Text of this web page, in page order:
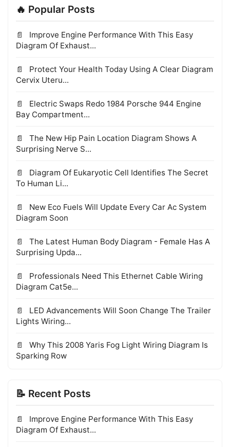
🔥 Popular Posts
Improve Engine Performance With This Easy
Diagram Of Exhaust...
Protect Your Health Today Using A Clear Diagram
Cervix Uteru...
Electric Swaps Redo 1984 Porsche 944 Engine
Bay Compartment...
The New Hip Pain Location Diagram Shows A
Surprising Nerve S...
Diagram Of Eukaryotic Cell Identifies The Secret
To Human Li...
New Eco Fuels Will Update Every Car Ac System
Diagram Soon
The Latest Human Body Diagram - Female Has A
Surprising Upda...
Professionals Need This Ethernet Cable Wiring
Diagram Cat5e...
LED Advancements Will Soon Change The Trailer
Lights Wiring...
Why This 2008 Yaris Fog Light Wiring Diagram Is
Sparking Row
📝 Recent Posts
Improve Engine Performance With This Easy
Diagram Of Exhaust...